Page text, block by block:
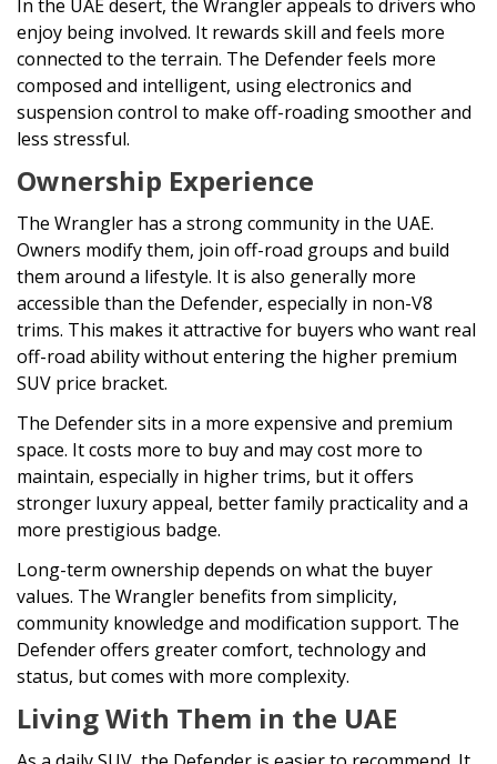
In the UAE desert, the Wrangler appeals to drivers who
enjoy being involved. It rewards skill and feels more
connected to the terrain. The Defender feels more
composed and intelligent, using electronics and
suspension control to make off-roading smoother and
less stressful.
Ownership Experience
The Wrangler has a strong community in the UAE.
Owners modify them, join off-road groups and build
them around a lifestyle. It is also generally more
accessible than the Defender, especially in non-V8
trims. This makes it attractive for buyers who want real
off-road ability without entering the higher premium
SUV price bracket.
The Defender sits in a more expensive and premium
space. It costs more to buy and may cost more to
maintain, especially in higher trims, but it offers
stronger luxury appeal, better family practicality and a
more prestigious badge.
Long-term ownership depends on what the buyer
values. The Wrangler benefits from simplicity,
community knowledge and modification support. The
Defender offers greater comfort, technology and
status, but comes with more complexity.
Living With Them in the UAE